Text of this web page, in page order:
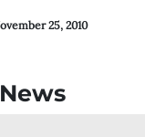
25, 2010